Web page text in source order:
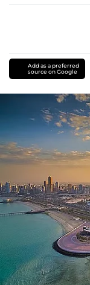
Add as a preferred
source on Google